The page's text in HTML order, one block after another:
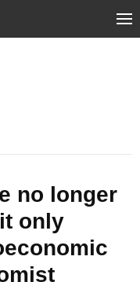
no longer
only